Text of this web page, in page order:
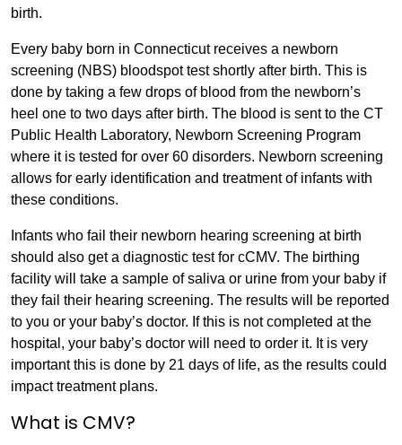
birth.
Every baby born in Connecticut receives a newborn
screening (NBS) bloodspot test shortly after birth. This is
done by taking a few drops of blood from the newborn’s
heel one to two days after birth. The blood is sent to the CT
Public Health Laboratory, Newborn Screening Program
where it is tested for over 60 disorders. Newborn screening
allows for early identification and treatment of infants with
these conditions.
Infants who fail their newborn hearing screening at birth
should also get a diagnostic test for cCMV. The birthing
facility will take a sample of saliva or urine from your baby if
they fail their hearing screening. The results will be reported
to you or your baby’s doctor. If this is not completed at the
hospital, your baby’s doctor will need to order it. It is very
important this is done by 21 days of life, as the results could
impact treatment plans.
What is CMV?